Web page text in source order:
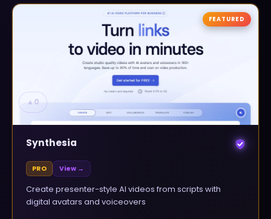
▲ 0
FEATURED
Synthesia
PRO View →
Create presenter-style AI videos from scripts with
digital avatars and voiceovers